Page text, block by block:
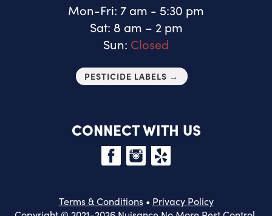
Mon-Fri: 7 am - 5:30 pm
Sat: 8 am – 2 pm
Sun: Closed
PESTICIDE LABELS →
CONNECT WITH US
Terms & Conditions• Privacy Policy